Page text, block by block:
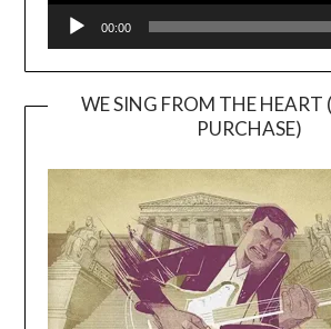
00:00
WE SING FROM THE HEART
PURCHASE)